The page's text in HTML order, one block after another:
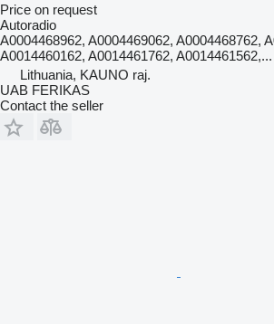
Price on request
Autoradio
A0004468962, A0004469062, A0004468762,
A0014460162, A0014461762, A0014461562,...
Lithuania, KAUNO raj.
UAB FERIKAS
Contact the seller